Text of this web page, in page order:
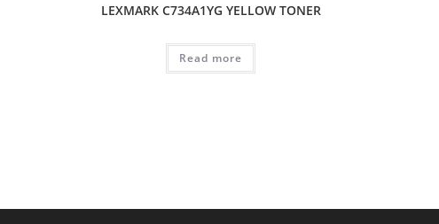
LEXMARK C734A1YG YELLOW TONER
Read more